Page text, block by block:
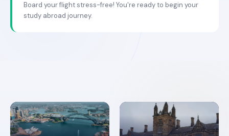
Board your flight stress-free! You're ready to begin your
study abroad journey.